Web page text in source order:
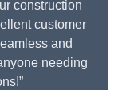
construction
customer
and
needing